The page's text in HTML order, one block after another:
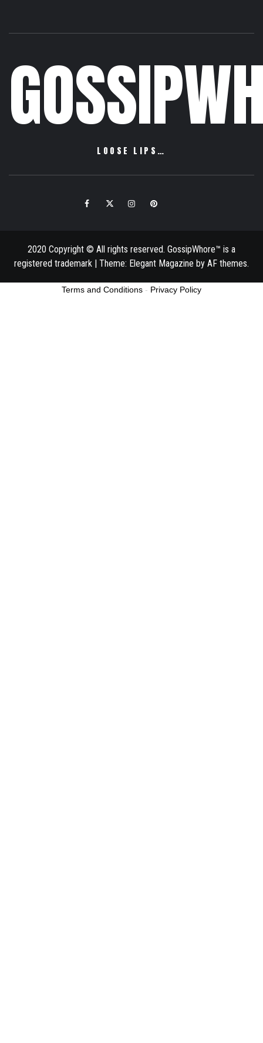
LOOSE LIPS…
FacebookTwitter InstagramPinterest
2020 Copyright © All rights reserved. GossipWhore™ is a
registered trademark | Theme: Elegant Magazine by AF themes.
Terms and Conditions - Privacy Policy